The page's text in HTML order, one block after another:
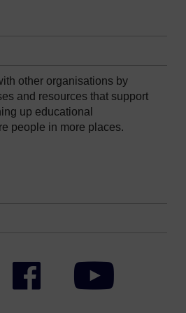
other organisations by
and resources that support
up educational
people in more places.
Facebook YouTube